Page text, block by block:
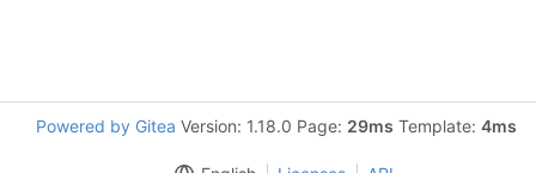
Powered by Gitea Version: 1.18.0 Page: 29ms Template: 4ms